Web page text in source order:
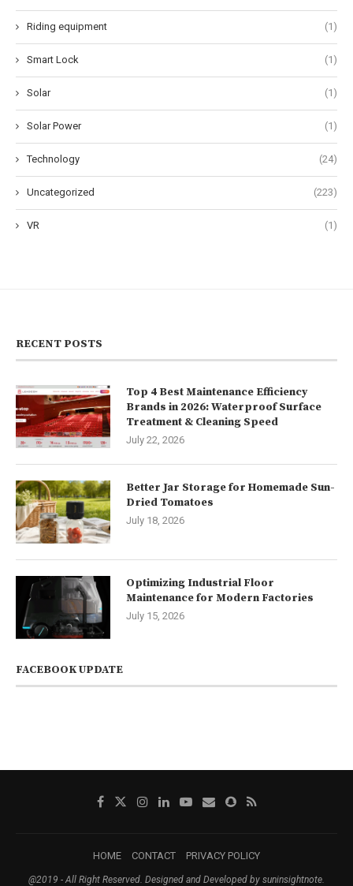
Riding equipment (1)
Smart Lock (1)
Solar (1)
Solar Power (1)
Technology (24)
Uncategorized (223)
VR (1)
RECENT POSTS
Top 4 Best Maintenance Efficiency
Brands in 2026: Waterproof Surface
Treatment & Cleaning Speed
July 22, 2026
Better Jar Storage for Homemade Sun-
Dried Tomatoes
July 18, 2026
Optimizing Industrial Floor
Maintenance for Modern Factories
July 15, 2026
FACEBOOK UPDATE
HOME CONTACT PRIVACY POLICY
@2019 - All Right Reserved. Designed and Developed by suninsightnote.